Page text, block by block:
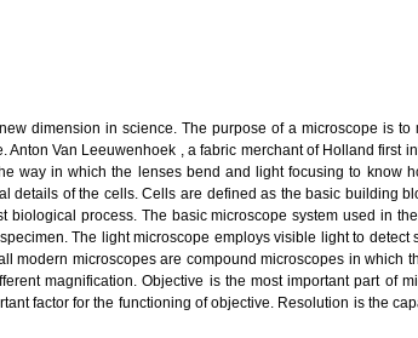
dimension in science. The purpose of a microscope is
Van Leeuwenhoek , a fabric merchant of Holland first
way in which the lenses bend and light focusing to know
details of the cells. Cells are defined as the basic building
biological process. The basic microscope system used in
The light microscope employs visible light to
modern microscopes are compound microscopes in which
magnification. Objective is the most important part of
factor for the functioning of objective. Resolution is the